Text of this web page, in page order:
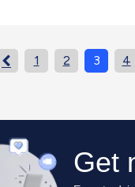
 1 2 3 4